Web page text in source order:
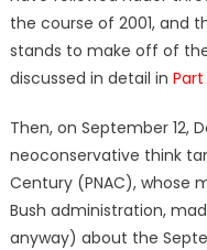
the course of 2001, and
stands to make off of
discussed in detail in
Then, on September 12,
neoconservative think
Century (PNAC), whose
Bush administration,
anyway) about the